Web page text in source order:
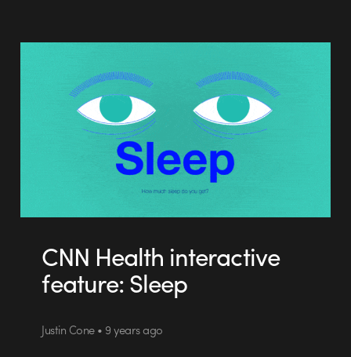
CNN Health interactive
feature: Sleep
Justin Cone • 9 years ago